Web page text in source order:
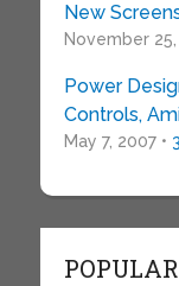
New
November 25,
Power
Controls,
May 7, 2007 •